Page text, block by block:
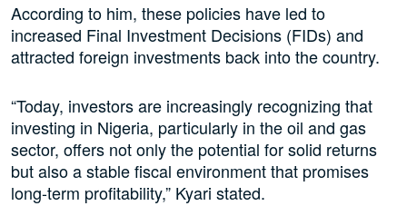
According to him, these policies have led to
increased Final Investment Decisions (FIDs) and
attracted foreign investments back into the country.
“Today, investors are increasingly recognizing that
investing in Nigeria, particularly in the oil and gas
sector, offers not only the potential for solid returns
but also a stable fiscal environment that promises
long-term profitability,” Kyari stated.